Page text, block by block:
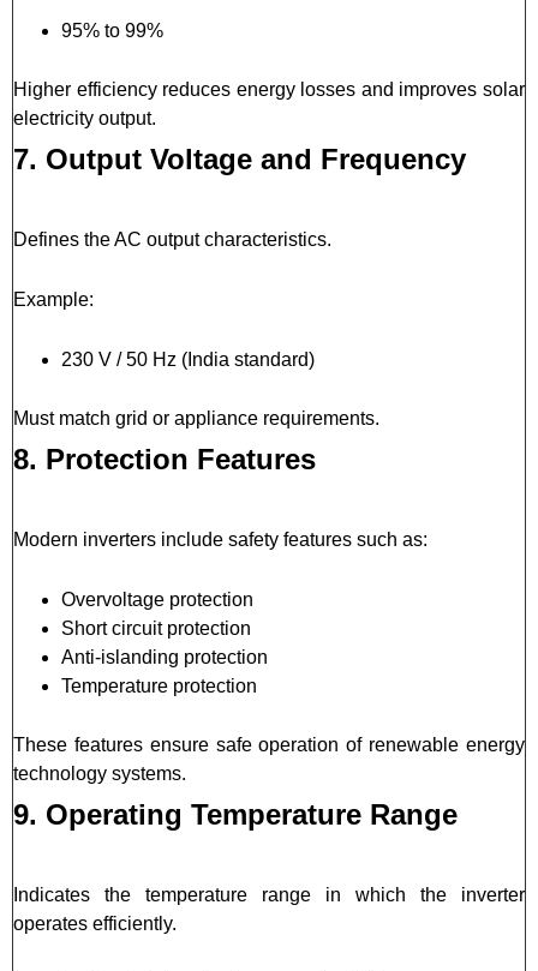
95% to 99%
Higher efficiency reduces energy losses and improves solar
electricity output.
7. Output Voltage and Frequency
Defines the AC output characteristics.
Example:
230 V / 50 Hz (India standard)
Must match grid or appliance requirements.
8. Protection Features
Modern inverters include safety features such as:
Overvoltage protection
Short circuit protection
Anti-islanding protection
Temperature protection
These features ensure safe operation of renewable energy
technology systems.
9. Operating Temperature Range
Indicates the temperature range in which the inverter
operates efficiently.